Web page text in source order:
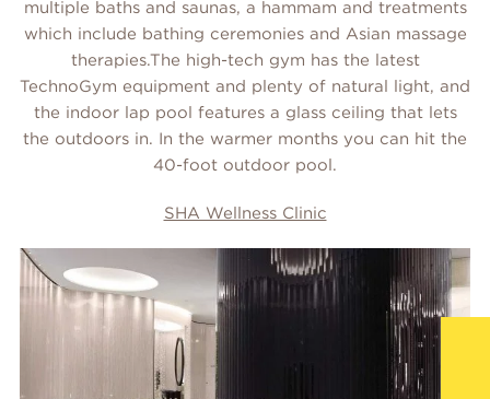
multiple baths and saunas, a hammam and treatments
which include bathing ceremonies and Asian massage
therapies.The high-tech gym has the latest
TechnoGym equipment and plenty of natural light, and
the indoor lap pool features a glass ceiling that lets
the outdoors in. In the warmer months you can hit the
40-foot outdoor pool.
SHA Wellness Clinic